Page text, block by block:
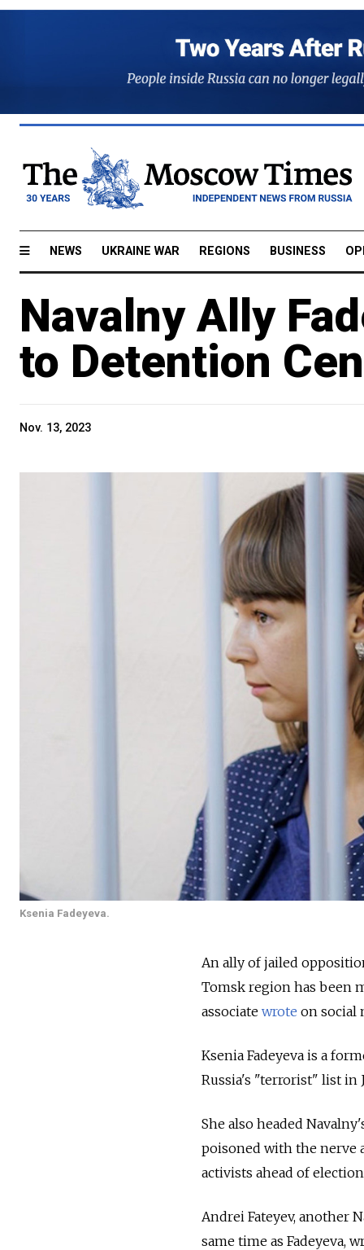
NEWS UKRAINE WAR REGIONS BUSINESS
Navalny Ally
to Detention
Nov. 13, 2023
Ksenia Fadeyeva.
An ally of jailed
Tomsk region has been
associate wrote on social
Ksenia Fadeyeva is a
Russia's "terrorist" list in
She also headed
poisoned with the nerve
activists ahead of
Andrei Fateyev, another
same time as Fadeyeva,